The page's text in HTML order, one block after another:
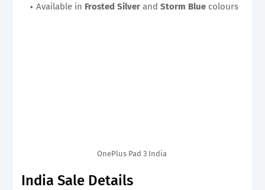
Available in Frosted Silver and Storm Blue colours
OnePlus Pad 3 India
India Sale Details